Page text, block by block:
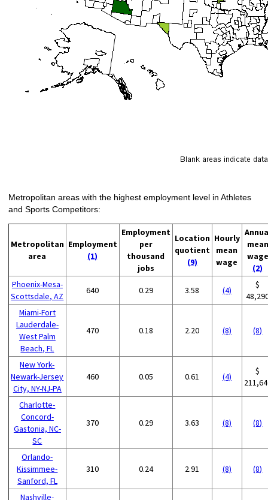
Metropolitan areas with the highest employment level in Athletes
and Sports Competitors:
Metropolitan
area
Employment
(1)
Employment
per
thousand
jobs
Location
quotient
(9)
Hourly
mean
wage
mean
wage
(2)
Phoenix-Mesa-
Scottsdale, AZ
640 0.29 3.58 (4)
$
Miami-Fort
Lauderdale-
West Palm
Beach, FL
470 0.18 2.20 (8) (8)
New York-
Newark-Jersey
City, NY-NJ-PA
460 0.05 0.61 (4)
$
Charlotte-
Concord-
Gastonia, NC-
SC
370 0.29 3.63 (8) (8)
Orlando-
Kissimmee-
Sanford, FL
310 0.24 2.91 (8) (8)
Nashville-